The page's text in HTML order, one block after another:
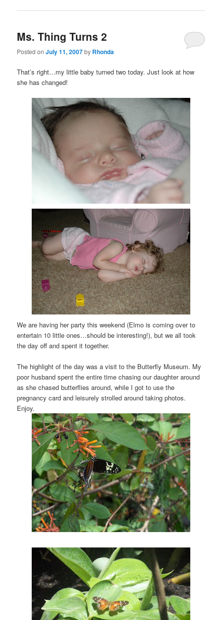
Ms. Thing Turns 2
Posted onJuly 11, 2007by Rhonda
That’s right…my little baby turned two today. Just look at how
she has changed!
We are having her party this weekend (Elmo is coming over to
entertain 10 little ones…should be interesting!), but we all took
the day off and spent it together.
The highlight of the day was a visit to the Butterfly Museum. My
poor husband spent the entire time chasing our daughter around
as she chased butterflies around, while I got to use the
pregnancy card and leisurely strolled around taking photos.
Enjoy.